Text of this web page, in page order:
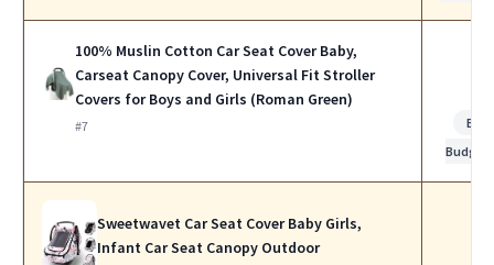
100% Muslin Cotton Car Seat Cover Baby,
Carseat Canopy Cover, Universal Fit Stroller
Covers for Boys and Girls (Roman Green)
#7
Best
Budget
Sweetwavet Car Seat Cover Baby Girls,
Infant Car Seat Canopy Outdoor